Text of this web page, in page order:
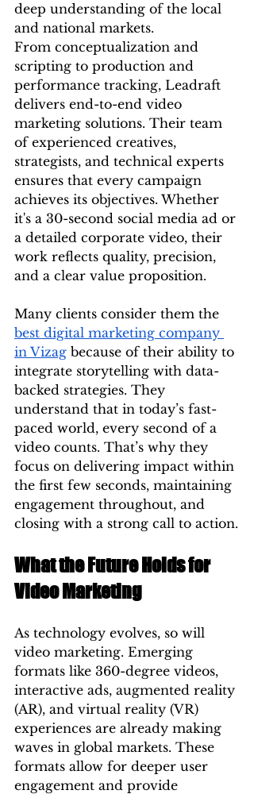
deep understanding of the local
and national markets.
From conceptualization and
scripting to production and
performance tracking, Leadraft
delivers end-to-end video
marketing solutions. Their team
of experienced creatives,
strategists, and technical experts
ensures that every campaign
achieves its objectives. Whether
it's a 30-second social media ad or
a detailed corporate video, their
work reflects quality, precision,
and a clear value proposition.
Many clients consider them the
best digital marketing company
in Vizag because of their ability to
integrate storytelling with data-
backed strategies. They
understand that in today’s fast-
paced world, every second of a
video counts. That’s why they
focus on delivering impact within
the first few seconds, maintaining
engagement throughout, and
closing with a strong call to action.
What the Future Holds for
Video Marketing
As technology evolves, so will
video marketing. Emerging
formats like 360-degree videos,
interactive ads, augmented reality
(AR), and virtual reality (VR)
experiences are already making
waves in global markets. These
formats allow for deeper user
engagement and provide